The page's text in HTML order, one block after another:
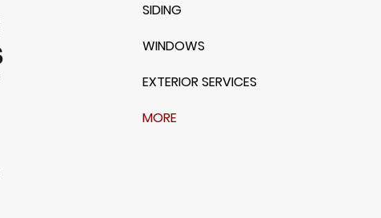
SIDING
WINDOWS
EXTERIOR SERVICES
MORE